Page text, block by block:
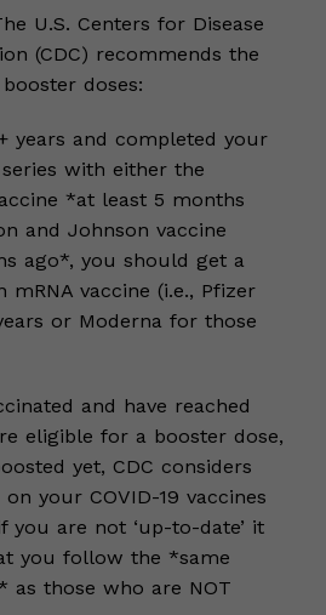
U.S. Centers for Disease
(CDC) recommends the
doses:
years and completed your
with either the
*at least 5 months
and Johnson vaccine
ago*, you should get a
vaccine (i.e., Pfizer
or Moderna for those
and have reached
eligible for a booster dose,
yet, CDC considers
your COVID-19 vaccines
you are not ‘up-to-date’ it
you follow the *same
as those who are NOT